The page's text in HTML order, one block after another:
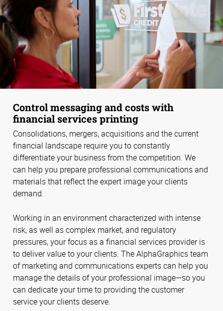
Control messaging and costs with
financial services printing
Consolidations, mergers, acquisitions and the current
financial landscape require you to constantly
differentiate your business from the competition. We
can help you prepare professional communications and
materials that reflect the expert image your clients
demand.
Working in an environment characterized with intense
risk, as well as complex market, and regulatory
pressures, your focus as a financial services provider is
to deliver value to your clients. The AlphaGraphics team
of marketing and communications experts can help you
manage the details of your professional image—so you
can dedicate your time to providing the customer
service your clients deserve.